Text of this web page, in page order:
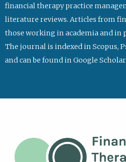
financial therapy practice
literature reviews. Articles from
those working in academia and in
The journal is indexed in Scopus,
and can be found in Google Scholar